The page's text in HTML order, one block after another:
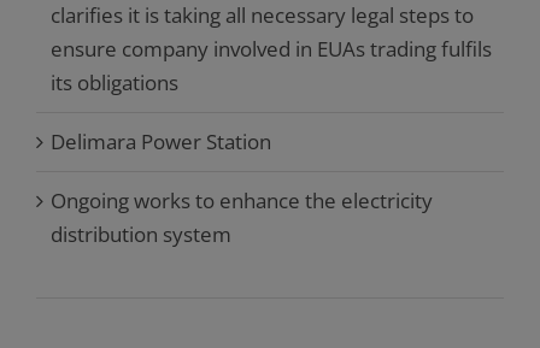
clarifies it is taking all necessary legal steps to
ensure company involved in EUAs trading fulfils
its obligations
Delimara Power Station
Ongoing works to enhance the electricity
distribution system